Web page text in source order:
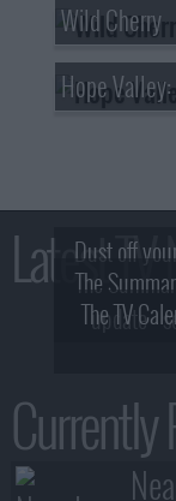
Wild Cherry
Hope Valley:
LatestDust off
The
update -
The TV